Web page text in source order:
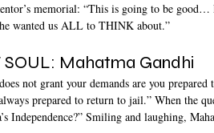
memorial: “This is going to be
wanted us ALL to THINK about.”
SOUL: Mahatma Gandhi
not grant your demands are you
prepared to return to jail.” When the
Independence?” Smiling and laughing,